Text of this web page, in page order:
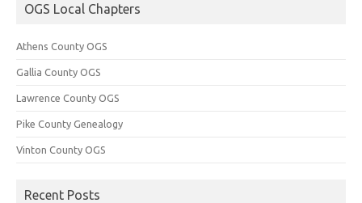
OGS Local Chapters
Athens County OGS
Gallia County OGS
Lawrence County OGS
Pike County Genealogy
Vinton County OGS
Recent Posts